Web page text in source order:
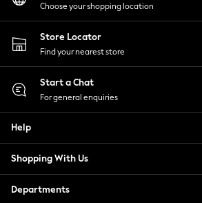
Shop Muscle Fit
All Footwear
Trainers
Shoes
Smart Shoes
Casual Shoes
Boat Shoes
Slippers
Just Arrived Holiday
All Holiday Shop
Bags & Luggage
Choose your shopping location
Store Locator
Find your nearest store
Start a Chat
For general enquiries
Help
Shopping With Us
Departments